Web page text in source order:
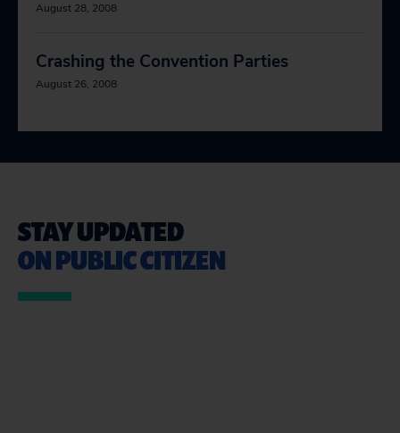
August 28, 2008
Crashing the Convention Parties
August 26, 2008
STAY UPDATED
ON PUBLIC CITIZEN